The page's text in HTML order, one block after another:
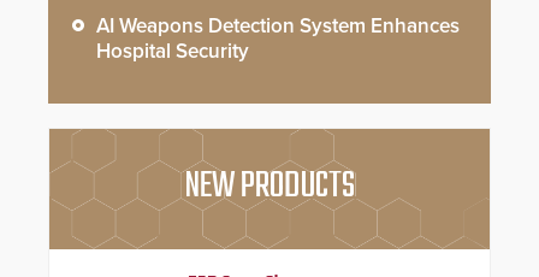
AI Weapons Detection System Enhances
Hospital Security
NEW PRODUCTS